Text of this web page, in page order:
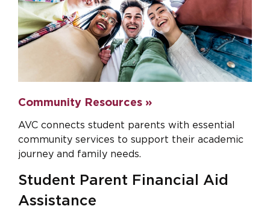
Community Resources »
AVC connects student parents with essential
community services to support their academic
journey and family needs.
Student Parent Financial Aid
Assistance